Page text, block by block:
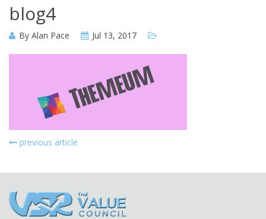
blog4
By Alan Pace Jul 13, 2017
previous article